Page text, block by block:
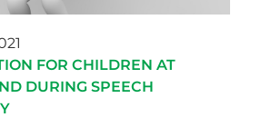
FOR CHILDREN AT
DURING SPEECH